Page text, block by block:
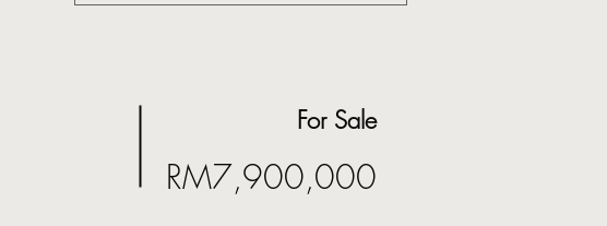
For Sale
RM7,900,000